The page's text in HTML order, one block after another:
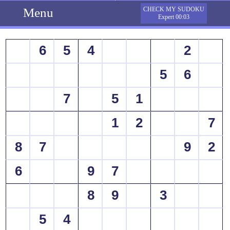
Menu
CHECK MY SUDOKU
Expert 00:03
6 5 4
2
5
6
7
5
1
1
2
7
8
7 9
2
6
9
7
8
9
3
5
4